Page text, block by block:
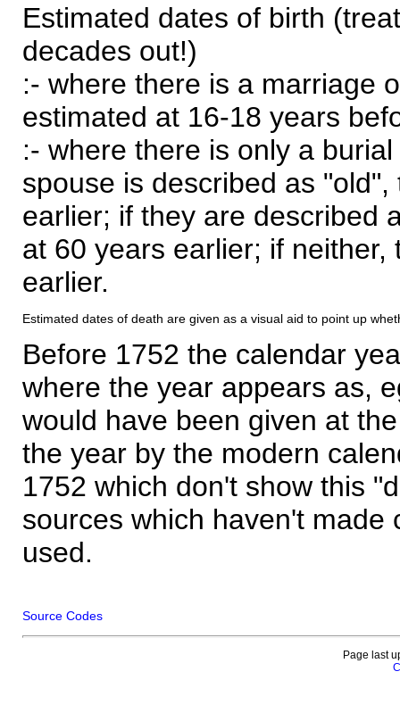
Estimated dates of birth
decades out!)
:- where there is a marriage
estimated at 16-18 years
:- where there is only a
spouse is described as
earlier; if they are described
at 60 years earlier; if
earlier.
Estimated dates of death are given as a visual aid to point up
Before 1752 the calendar
where the year appears as,
would have been given at
the year by the modern
1752 which don't show this
sources which haven't made
used.
Source Codes
Page last